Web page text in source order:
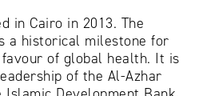
in Cairo in 2013. The
a historical milestone for
of global health. It is
of the Al-Azhar